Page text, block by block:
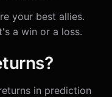
your best allies.
a win or a loss.
in prediction